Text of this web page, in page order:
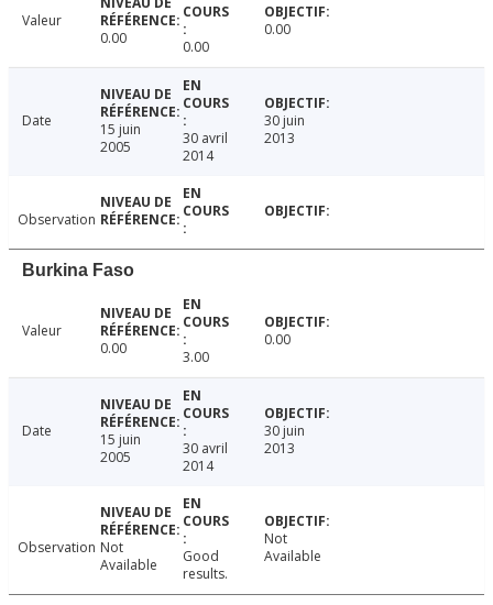
Valeur
0.00
0.00
0.00
Date
15 juin
2005
30 avril
2014
30 juin
2013
Observation
Burkina Faso
Valeur
0.00
3.00
0.00
Date
15 juin
2005
30 avril
2014
30 juin
2013
Observation Not
Available
Good
results.
Not
Available